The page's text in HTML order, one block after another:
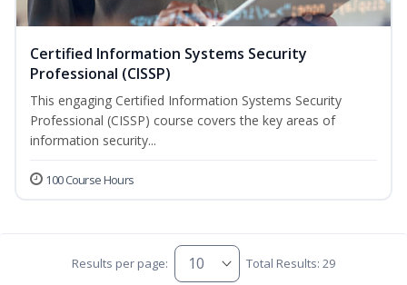
Certified Information Systems Security
Professional (CISSP)
This engaging Certified Information Systems Security
Professional (CISSP) course covers the key areas of
information security...
100 Course Hours
Results per page: Total Results: 29